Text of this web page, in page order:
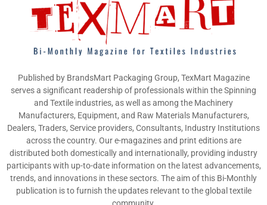
Published by BrandsMart Packaging Group, TexMart Magazine
serves a significant readership of professionals within the Spinning
and Textile industries, as well as among the Machinery
Manufacturers, Equipment, and Raw Materials Manufacturers,
Dealers, Traders, Service providers, Consultants, Industry Institutions
across the country. Our e-magazines and print editions are
distributed both domestically and internationally, providing industry
participants with up-to-date information on the latest advancements,
trends, and innovations in these sectors. The aim of this Bi-Monthly
publication is to furnish the updates relevant to the global textile